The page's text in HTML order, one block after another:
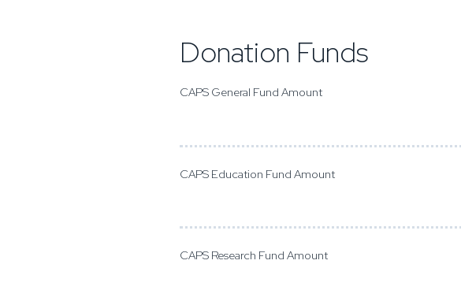
Donation Funds
CAPS General Fund Amount
CAPS Education Fund Amount
CAPS Research Fund Amount